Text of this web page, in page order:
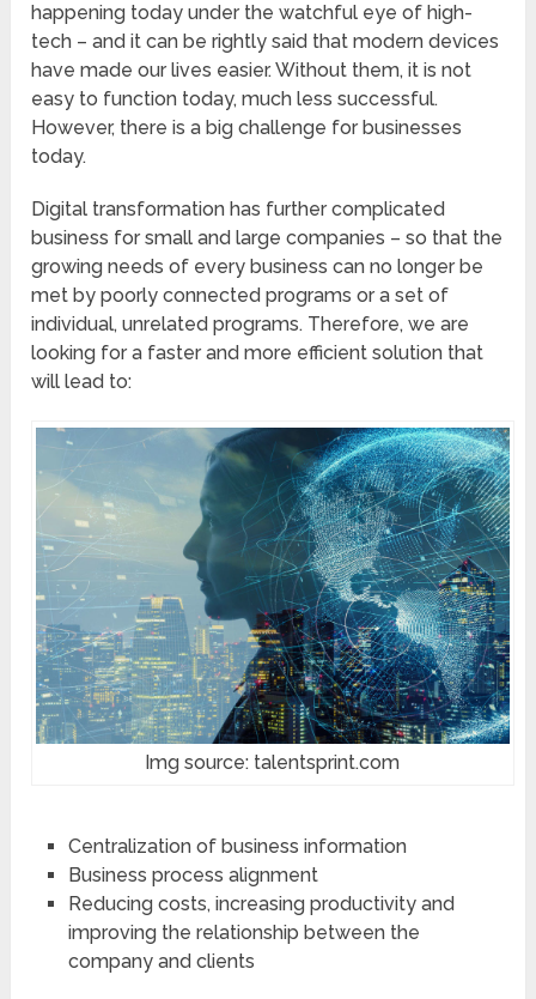
happening today under the watchful eye of high-
tech – and it can be rightly said that modern devices
have made our lives easier. Without them, it is not
easy to function today, much less successful.
However, there is a big challenge for businesses
today.
Digital transformation has further complicated
business for small and large companies – so that the
growing needs of every business can no longer be
met by poorly connected programs or a set of
individual, unrelated programs. Therefore, we are
looking for a faster and more efficient solution that
will lead to:
Img source: talentsprint.com
Centralization of business information
Business process alignment
Reducing costs, increasing productivity and
improving the relationship between the
company and clients